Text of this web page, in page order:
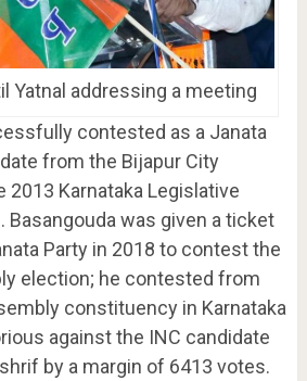
Yatnal addressing a meeting
contested as a Janata
from the Bijapur City
Karnataka Legislative
was given a ticket
Party in 2018 to contest the
election; he contested from
constituency in Karnataka
against the INC candidate
by a margin of 6413 votes.